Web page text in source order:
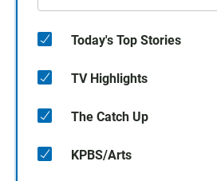
Today's Top Stories
TV Highlights
The Catch Up
KPBS/Arts